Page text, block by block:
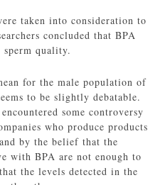
taken into consideration to
concluded that BPA
sperm quality.
for the male population of
to be slightly debatable.
some controversy
who produce products
by the belief that the
with BPA are not enough to
the levels detected in the